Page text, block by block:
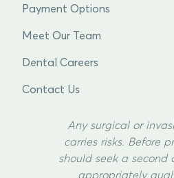
Payment Options
Meet Our Team
Dental Careers
Contact Us
Any surgical or
carries risks. Before
should seek a second
appropriately